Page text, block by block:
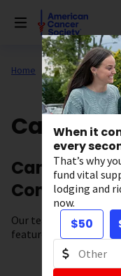
When it
every
That’s why
fund vital
lodging and
now.
$50
Home All About
Cancer
Cancer
Our team of experts
features, and survivor